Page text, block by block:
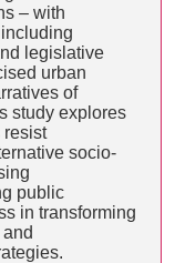
– with
legislative
urban
of
study explores
resist
socio-
public
in transforming